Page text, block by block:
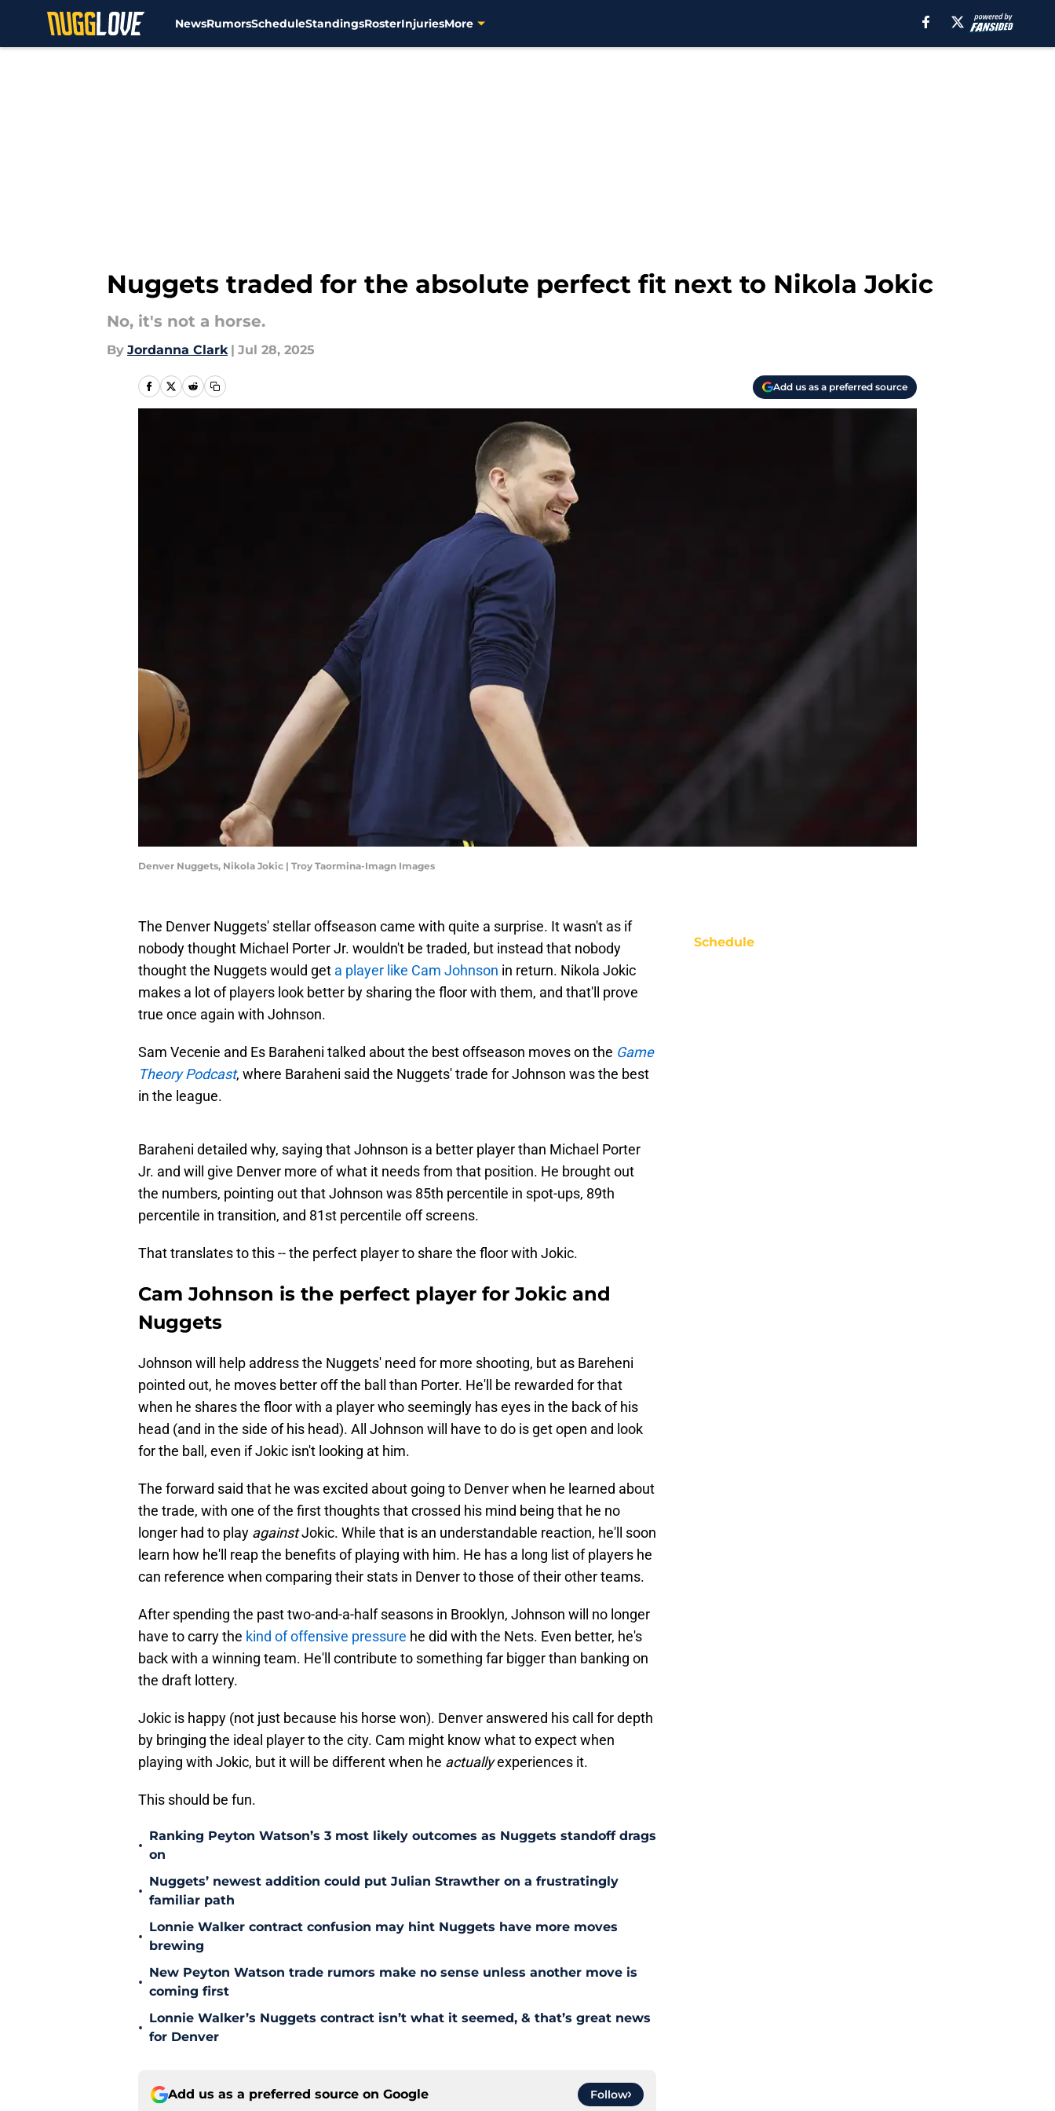
NewsRumorsScheduleStandingsRosterInjuriesMore
Nuggets traded for the absolute perfect fit next to Nikola Jokic
No, it's not a horse.
By Jordanna Clark | Jul 28, 2025
Add us as a preferred source
Denver Nuggets, Nikola Jokic | Troy Taormina-Imagn Images
The Denver Nuggets' stellar offseason came with quite a surprise. It wasn't as if
nobody thought Michael Porter Jr. wouldn't be traded, but instead that nobody
thought the Nuggets would get a player like Cam Johnson in return. Nikola Jokic
makes a lot of players look better by sharing the floor with them, and that'll prove
true once again with Johnson.
Sam Vecenie and Es Baraheni talked about the best offseason moves on the Game
Theory Podcast, where Baraheni said the Nuggets' trade for Johnson was the best
in the league.
Baraheni detailed why, saying that Johnson is a better player than Michael Porter
Jr. and will give Denver more of what it needs from that position. He brought out
the numbers, pointing out that Johnson was 85th percentile in spot-ups, 89th
percentile in transition, and 81st percentile off screens.
That translates to this -- the perfect player to share the floor with Jokic.
Cam Johnson is the perfect player for Jokic and
Nuggets
Johnson will help address the Nuggets' need for more shooting, but as Bareheni
pointed out, he moves better off the ball than Porter. He'll be rewarded for that
when he shares the floor with a player who seemingly has eyes in the back of his
head (and in the side of his head). All Johnson will have to do is get open and look
for the ball, even if Jokic isn't looking at him.
The forward said that he was excited about going to Denver when he learned about
the trade, with one of the first thoughts that crossed his mind being that he no
longer had to play againstJokic. While that is an understandable reaction, he'll soon
learn how he'll reap the benefits of playing with him. He has a long list of players he
can reference when comparing their stats in Denver to those of their other teams.
After spending the past two-and-a-half seasons in Brooklyn, Johnson will no longer
have to carry the kind of offensive pressure he did with the Nets. Even better, he's
back with a winning team. He'll contribute to something far bigger than banking on
the draft lottery.
Jokic is happy (not just because his horse won). Denver answered his call for depth
by bringing the ideal player to the city. Cam might know what to expect when
playing with Jokic, but it will be different when he actuallyexperiences it.
This should be fun.
•
Ranking Peyton Watson’s 3 most likely outcomes as Nuggets standoff drags
on
•
Nuggets’ newest addition could put Julian Strawther on a frustratingly
familiar path
•
Lonnie Walker contract confusion may hint Nuggets have more moves
brewing
•
New Peyton Watson trade rumors make no sense unless another move is
coming first
•
Lonnie Walker’s Nuggets contract isn’t what it seemed, & that’s great news
for Denver
Add us as a preferred source on Google Follow
Schedule